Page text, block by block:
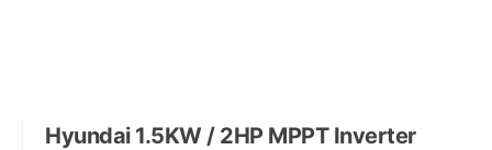
Hyundai 1.5KW / 2HP MPPT Inverter